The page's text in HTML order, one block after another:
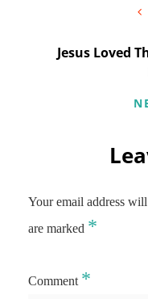
navigation
Jesus Loved
Your email address
are marked *
Comment *